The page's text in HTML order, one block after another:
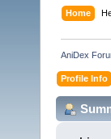
Home
AniDex
Profile Info